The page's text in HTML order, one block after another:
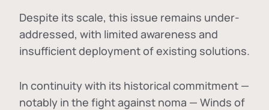
Despite its scale, this issue remains under-
addressed, with limited awareness and
insufficient deployment of existing solutions.
In continuity with its historical commitment —
notably in the fight against noma — Winds of